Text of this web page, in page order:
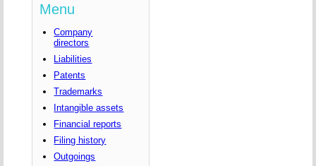
Menu
Company
directors
Liabilities
Patents
Trademarks
Intangible assets
Financial reports
Filing history
Outgoings